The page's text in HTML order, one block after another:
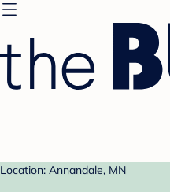
Location: Annandale, MN